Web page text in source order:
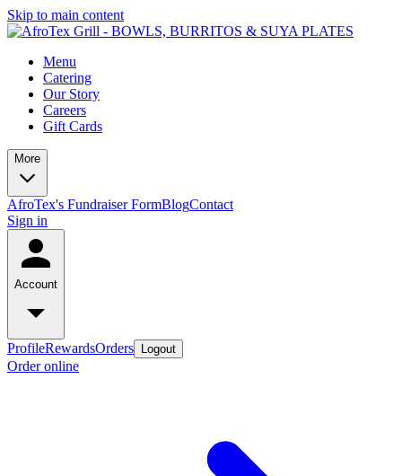
Skip to main content
Menu
Catering
Our Story
Careers
Gift Cards
More
AfroTex's Fundraiser FormBlogContact
Sign in
Account
ProfileRewardsOrders Logout
Order online